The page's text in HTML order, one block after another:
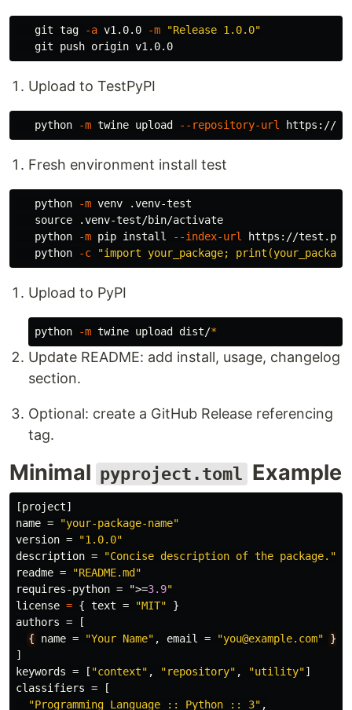
   git tag
-a v1.0.0 -m
"Release 1.0.0"
Upload to TestPyPI
   python
-m twine upload --repository-url https://
Fresh environment install test
   python
-m venv .venv-test
source .venv-test/bin/activate
   python
-m pip install --index-url
https://
   python
-c "import your_package;
Upload to PyPI
python -m twine upload dist/*
Update README: add install, usage, changelog
section.
Optional: create a GitHub Release referencing
tag.
Minimal pyproject.toml Example
[project]
name =
"your-package-name"
version =
"1.0.0"
description =
"Concise description of the package."
readme =
"README.md"
requires-python = ">=3.9"
license = { text = "MIT"
}
authors =
[
{
name = "Your Name" , email = "you@example.com"
}
]
keywords = [ "context" , "repository" , "utility"]
classifiers =
[
"Programming Language :: Python :: 3" ,